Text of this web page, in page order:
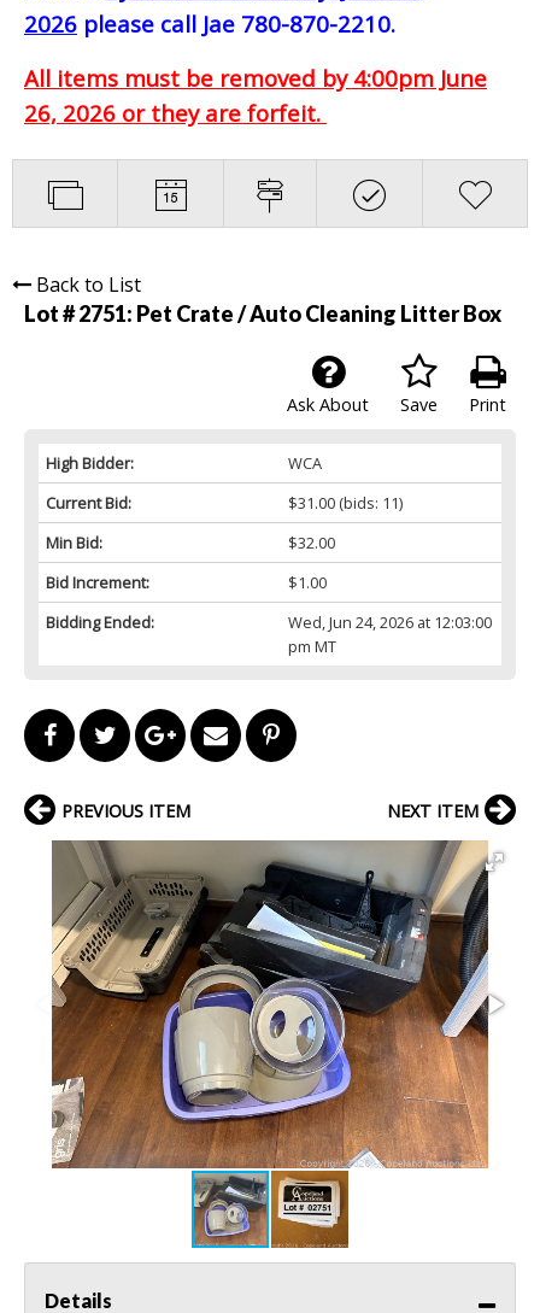
2026 please call Jae 780-870-2210.
All items must be removed by 4:00pm June
26, 2026 or they are forfeit.
Back to List
Lot # 2751: Pet Crate / Auto Cleaning Litter Box
Print
Save
Ask About
High Bidder:
WCA
Current Bid:
$31.00(bids: 11)
Min Bid:
$32.00
Bid Increment:
$1.00
Bidding Ended:
Wed, Jun 24, 2026 at 12:03:00
pm MT
PREVIOUS ITEM NEXT ITEM
Details